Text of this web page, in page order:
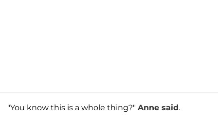
"You know this is a whole thing?" Anne said.